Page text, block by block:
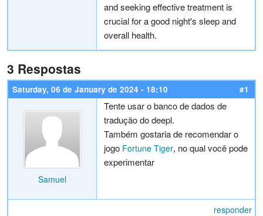
and seeking effective treatment is
crucial for a good night's sleep and
overall health.
3 Respostas
Saturday, 06 de January de 2024 - 18:10 #1
Samuel
Tente usar o banco de dados de
tradução do deepl.
Também gostaria de recomendar o
jogo Fortune Tiger, no qual você pode
experimentar
responder